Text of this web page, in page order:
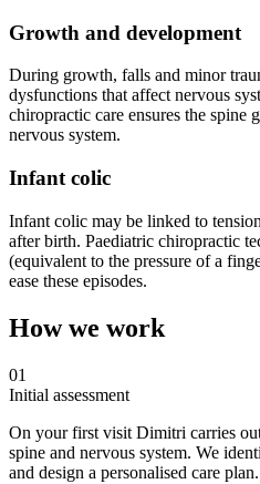
Growth and development
During growth, falls and minor
dysfunctions that affect nervous
chiropractic care ensures the spine
nervous system.
Infant colic
Infant colic may be linked to
after birth. Paediatric chiropractic
(equivalent to the pressure of a
ease these episodes.
How we work
01
Initial assessment
On your first visit Dimitri carries
spine and nervous system. We
and design a personalised care plan.